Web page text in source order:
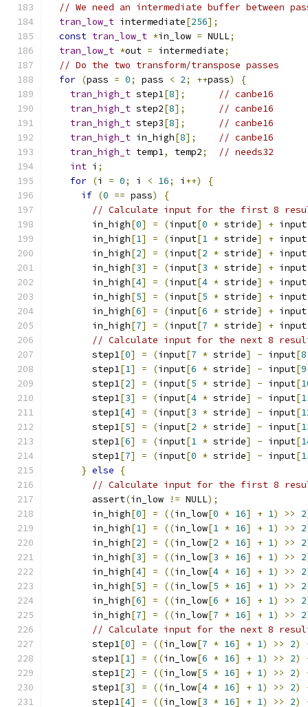
// We need an intermediate buffer between
tran_low_t intermediate[256];
const tran_low_t *in_low = NULL;
tran_low_t *out = intermediate;
// Do the two transform/transpose passes
for (pass = 0; pass < 2; ++pass)
{
tran_high_t step1[8];
// canbe16
tran_high_t step2[8];
// canbe16
tran_high_t step3[8];
// canbe16
tran_high_t in_high[8];
// canbe16
tran_high_t temp1, temp2;
// needs32
int i ;
for (i = 0; i < 16; i ++)
{
if (0 == pass)
{
// Calculate input for the first 8
        in_high
[0] = (input[0 * stride] + input
        in_high
[1] = (input[1 * stride] + input
        in_high
[2] = (input[2 * stride] + input
        in_high
[3] = (input[3 * stride] + input
        in_high
[4] = (input[4 * stride] + input
        in_high
[5] = (input[5 * stride] + input
        in_high
[6] = (input[6 * stride] + input
        in_high
[7] = (input[7 * stride] + input
// Calculate input for the next 8
        step1
[0] = (input[7 * stride] - input[8
        step1
[1] = (input[6 * stride] - input[9
        step1
[2] = (input[5 * stride] - input[
        step1
[3] = (input[4 * stride] - input[
        step1
[4] = (input[3 * stride] - input[
        step1
[5] = (input[2 * stride] - input[
        step1
[6] = (input[1 * stride] - input[
        step1
[7] = (input[0 * stride] - input[
} else
{
// Calculate input for the first 8
        assert
(in_low != NULL);
        in_high
[0] = ((in_low[0 * 16] + 1) >> 2
        in_high
[1] = ((in_low[1 * 16] + 1) >> 2
        in_high
[2] = ((in_low[2 * 16] + 1) >> 2
        in_high
[3] = ((in_low[3 * 16] + 1) >> 2
        in_high
[4] = ((in_low[4 * 16] + 1) >> 2
        in_high
[5] = ((in_low[5 * 16] + 1) >> 2
        in_high
[6] = ((in_low[6 * 16] + 1) >> 2
        in_high
[7] = ((in_low[7 * 16] + 1) >> 2
// Calculate input for the next 8
        step1
[0] = ((in_low[7 * 16] + 1) >> 2)
        step1
[1] = ((in_low[6 * 16] + 1) >> 2)
        step1
[2] = ((in_low[5 * 16] + 1) >> 2)
        step1
[3] = ((in_low[4 * 16] + 1) >> 2)
        step1
[4] = ((in_low[3 * 16] + 1) >> 2)